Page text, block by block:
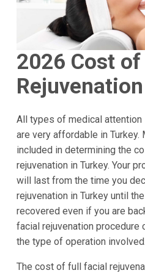
2026 Cost
All types of medical
are very affordable in Turkey.
included in determining the
rejuvenation in Turkey. Your
will last from the time you
rejuvenation in Turkey until
recovered even if you are
facial rejuvenation procedure
the type of operation involved.
The cost of full facial